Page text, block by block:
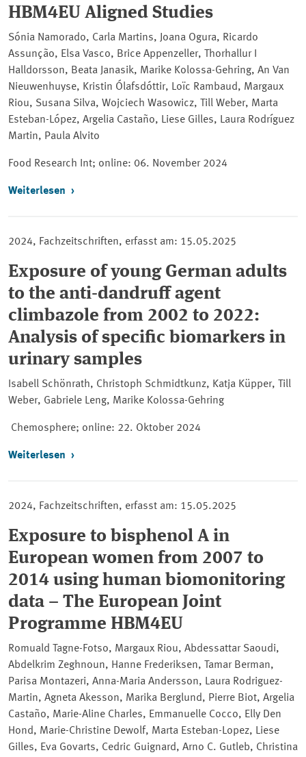
HBM4EU Aligned Studies
Sónia Namorado, Carla Martins, Joana Ogura, Ricardo
Assunção, Elsa Vasco, Brice Appenzeller, Thorhallur I
Halldorsson, Beata Janasik, Marike Kolossa-Gehring, An Van
Nieuwenhuyse, Kristin Ólafsdóttir, Loïc Rambaud, Margaux
Riou, Susana Silva, Wojciech Wasowicz, Till Weber, Marta
Esteban-López, Argelia Castaño, Liese Gilles, Laura Rodríguez
Martin, Paula Alvito
Food Research Int; online: 06. November 2024
Weiterlesen
2024, Fachzeitschriften, erfasst am: 15.05.2025
Exposure of young German adults
to the anti-dandruff agent
climbazole from 2002 to 2022:
Analysis of specific biomarkers in
urinary samples
Isabell Schönrath, Christoph Schmidtkunz, Katja Küpper, Till
Weber, Gabriele Leng, Marike Kolossa-Gehring
Chemosphere; online: 22. Oktober 2024
Weiterlesen
2024, Fachzeitschriften, erfasst am: 15.05.2025
Exposure to bisphenol A in
European women from 2007 to
2014 using human biomonitoring
data – The European Joint
Programme HBM4EU
Romuald Tagne-Fotso, Margaux Riou, Abdessattar Saoudi,
Abdelkrim Zeghnoun, Hanne Frederiksen, Tamar Berman,
Parisa Montazeri, Anna-Maria Andersson, Laura Rodriguez-
Martin, Agneta Akesson, Marika Berglund, Pierre Biot, Argelia
Castaño, Marie-Aline Charles, Emmanuelle Cocco, Elly Den
Hond, Marie-Christine Dewolf, Marta Esteban-Lopez, Liese
Gilles, Eva Govarts, Cedric Guignard, Arno C. Gutleb, Christina